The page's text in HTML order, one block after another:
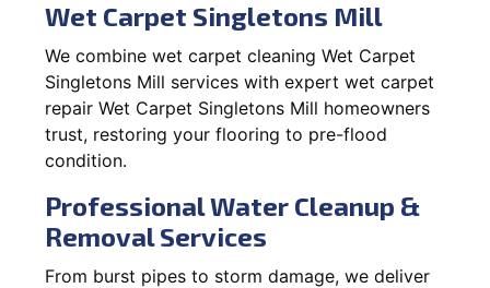
Wet Carpet Singletons Mill
We combine wet carpet cleaning Wet Carpet
Singletons Mill services with expert wet carpet
repair Wet Carpet Singletons Mill homeowners
trust, restoring your flooring to pre-flood
condition.
Professional Water Cleanup &
Removal Services
From burst pipes to storm damage, we deliver